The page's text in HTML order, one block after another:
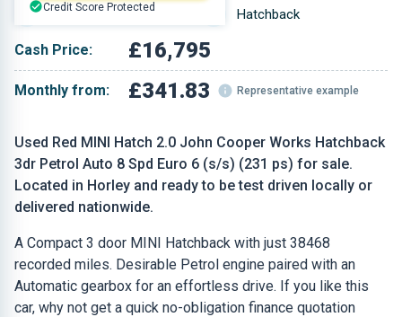
Used Red MINI Hatch 2.0 John Cooper Works Hatchback
3dr Petrol Auto 8 Spd Euro 6 (s/s) (231 ps) for sale.
Located in Horley and ready to be test driven locally or
delivered nationwide.
A Compact 3 door MINI Hatchback with just 38468
recorded miles. Desirable Petrol engine paired with an
Automatic gearbox for an effortless drive. If you like this
car, why not get a quick no-obligation finance quotation
Red Hatchback
Cash Price: £16,795
Monthly from: £341.83 Representative example
Credit Score Protected